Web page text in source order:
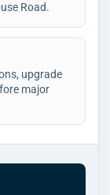
Road.
upgrade
major